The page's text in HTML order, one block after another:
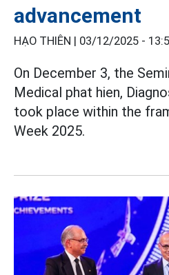
advancement
HẠO THIÊN | 03/12/2025 -
On December 3, the
Medical phat hien,
took place within the
Week 2025.